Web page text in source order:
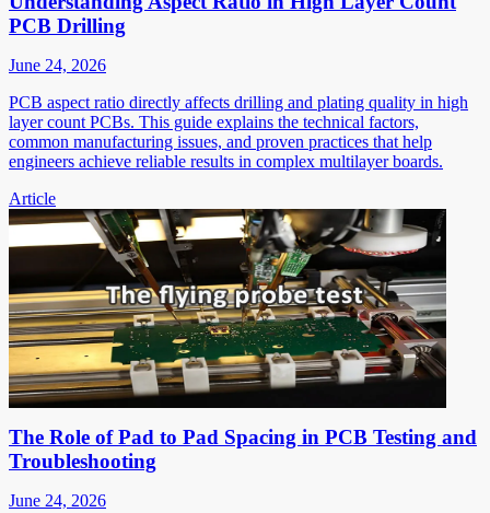
PCB Drilling
June 24, 2026
PCB aspect ratio directly affects drilling and plating quality in high
layer count PCBs. This guide explains the technical factors,
common manufacturing issues, and proven practices that help
engineers achieve reliable results in complex multilayer boards.
Article
The Role of Pad to Pad Spacing in PCB Testing and
Troubleshooting
June 24, 2026